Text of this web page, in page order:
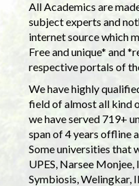
All Academics are
subject experts and
internet source which
Free and unique* and
respective portals of
We have highly
field of almost all kind
we have served 719+
span of 4 years offline
Some universities that
UPES, Narsee
Symbiosis, Welingkar,